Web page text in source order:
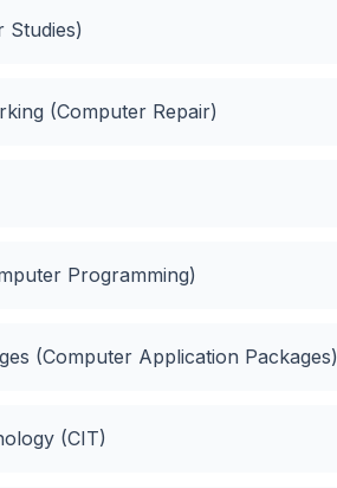
Studies)
(Computer Repair)
Programming)
(Computer Application Packages)
(CIT)